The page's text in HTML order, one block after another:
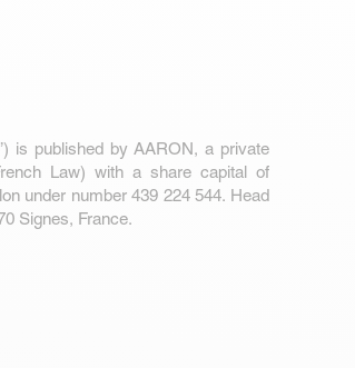
is published by AARON, a private
Law) with a share capital of
under number 439 224 544. Head
Signes, France.